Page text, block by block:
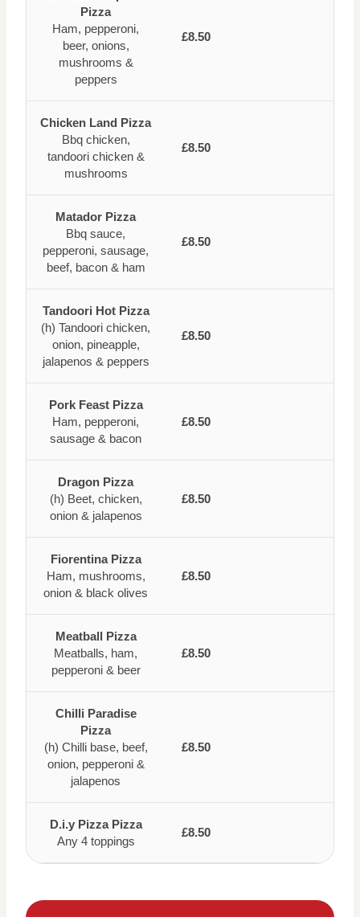
Pizza
Ham, pepperoni,
beer, onions,
mushrooms &
peppers
£8.50
Chicken Land Pizza
Bbq chicken,
tandoori chicken &
mushrooms
£8.50
Matador Pizza
Bbq sauce,
pepperoni, sausage,
beef, bacon & ham
£8.50
Tandoori Hot Pizza
(h) Tandoori chicken,
onion, pineapple,
jalapenos & peppers
£8.50
Pork Feast Pizza
Ham, pepperoni,
sausage & bacon
£8.50
Dragon Pizza
(h) Beet, chicken,
onion & jalapenos
£8.50
Fiorentina Pizza
Ham, mushrooms,
onion & black olives
£8.50
Meatball Pizza
Meatballs, ham,
pepperoni & beer
£8.50
Chilli Paradise
Pizza
(h) Chilli base, beef,
onion, pepperoni &
jalapenos
£8.50
D.i.y Pizza Pizza
Any 4 toppings
£8.50